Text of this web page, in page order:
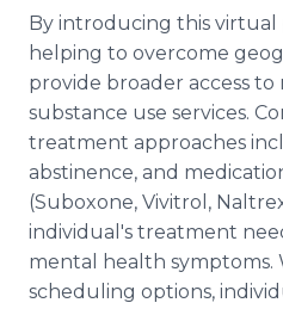
By introducing this virtual
helping to overcome
provide broader access
substance use services.
treatment approaches
abstinence, and
(Suboxone, Vivitrol,
individual's treatment
mental health symptoms.
scheduling options,